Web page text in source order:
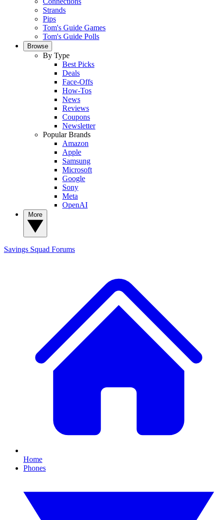
Strands
Pips
Tom's Guide Games
Tom's Guide Polls
Browse
By Type
Best Picks
Deals
Face-Offs
How-Tos
News
Reviews
Coupons
Newsletter
Popular Brands
Amazon
Apple
Samsung
Microsoft
Google
Sony
Meta
OpenAI
Savings Squad Forums
Home
Phones